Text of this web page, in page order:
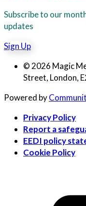
Subscribe to our
updates
Sign Up
© 2026 Magic
Street, London,
Powered by
Privacy Policy
Report a
EEDI policy
Cookie Policy